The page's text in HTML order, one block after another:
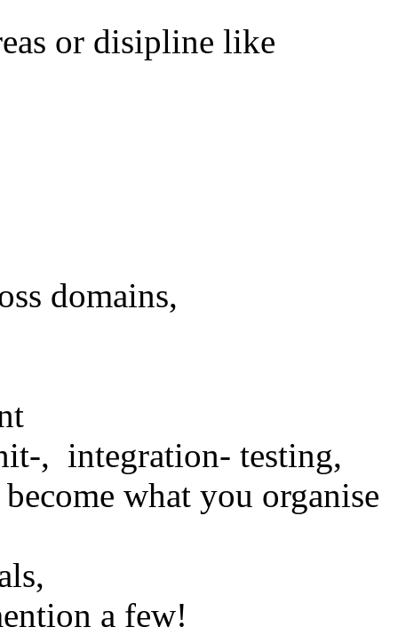
or disipline like
domains,
, integration- testing,
what you organise
a few!